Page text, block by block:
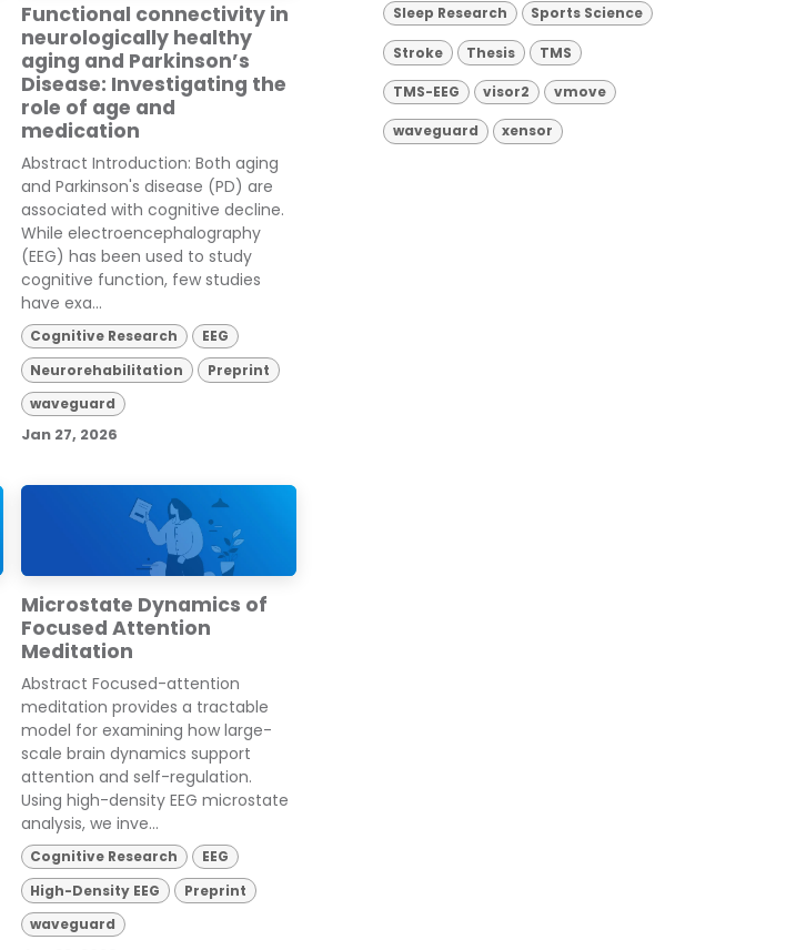
Functional connectivity in
neurologically healthy
aging and Parkinson’s
Disease: Investigating the
role of age and
medication
Abstract Introduction: Both aging
and Parkinson's disease (PD) are
associated with cognitive decline.
While electroencephalography
(EEG) has been used to study
cognitive function, few studies
have exa...
Cognitive Research
EEG
Neurorehabilitation
Preprint
waveguard
Jan 27, 2026
Microstate Dynamics of
Focused Attention
Meditation
Abstract Focused-attention
meditation provides a tractable
model for examining how large-
scale brain dynamics support
attention and self-regulation.
Using high-density EEG microstate
analysis, we inve...
Cognitive Research
EEG
High-Density EEG
Preprint
waveguard
Sleep Research Sports Science
Stroke Thesis TMS
TMS-EEG visor2 vmove
waveguard xensor